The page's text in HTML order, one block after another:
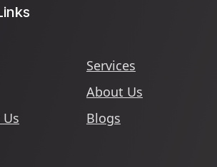
Services
About Us
Blogs